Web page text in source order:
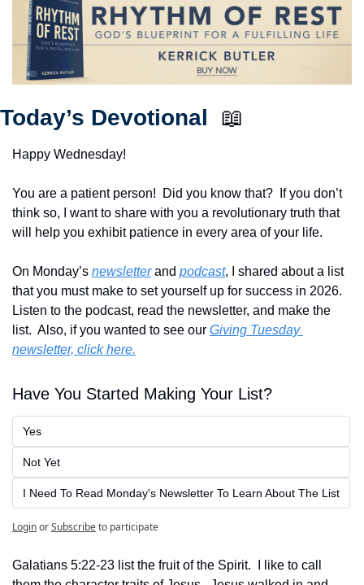
Today’s Devotional 📖
Happy Wednesday!
You are a patient person!  Did you know that?  If you don’t
think so, I want to share with you a revolutionary truth that
will help you exhibit patience in every area of your life.
On Monday’s newsletter and podcast, I shared about a list
that you must make to set yourself up for success in 2026.
Listen to the podcast, read the newsletter, and make the
list.  Also, if you wanted to see our Giving Tuesday
newsletter, click here.
Have You Started Making Your List?
Yes
Not Yet
I Need To Read Monday's Newsletter To Learn About The List
LoginorSubscribeto participate
Galatians 5:22-23 list the fruit of the Spirit.  I like to call